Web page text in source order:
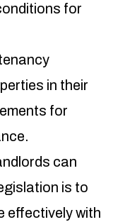
for
in their
for
can
is to
effectively with